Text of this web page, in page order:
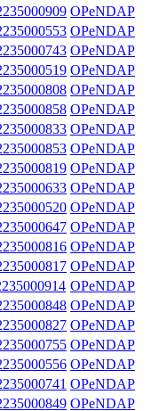
OPeNDAP
OPeNDAP
OPeNDAP
OPeNDAP
OPeNDAP
OPeNDAP
OPeNDAP
OPeNDAP
OPeNDAP
OPeNDAP
OPeNDAP
OPeNDAP
OPeNDAP
OPeNDAP
OPeNDAP
OPeNDAP
OPeNDAP
OPeNDAP
OPeNDAP
OPeNDAP
OPeNDAP